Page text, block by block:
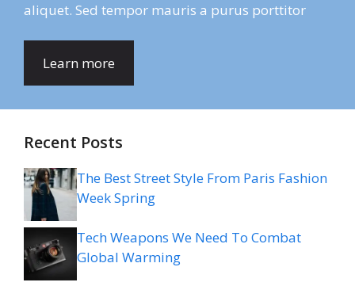
aliquet. Sed tempor mauris a purus porttitor
Learn more
Recent Posts
The Best Street Style From Paris Fashion
Week Spring
Tech Weapons We Need To Combat
Global Warming